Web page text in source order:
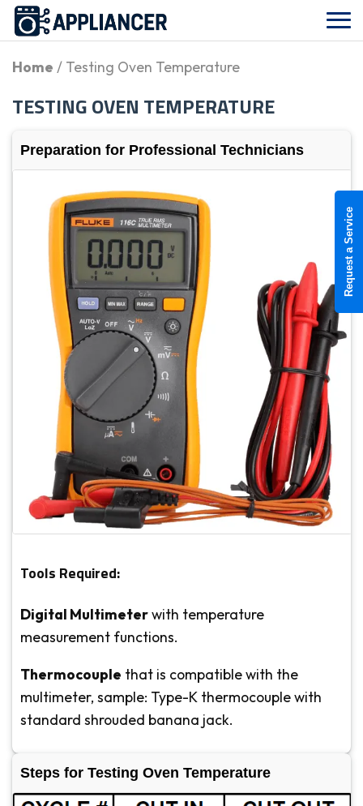
Request a Service
Home / Testing Oven Temperature
TESTING OVEN TEMPERATURE
Preparation for Professional Technicians
Tools Required:
Digital Multimeterwith temperature
measurement functions.
Thermocouple that is compatible with the
multimeter, sample: Type-K thermocouple with
standard shrouded banana jack.
Steps for Testing Oven Temperature